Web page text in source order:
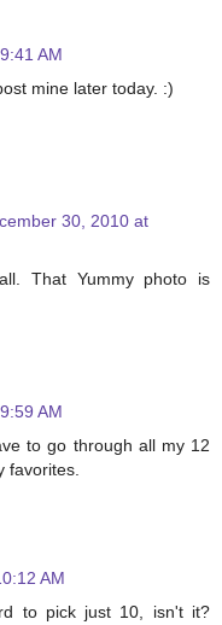
AM
mine later today. :)
30, 2010 at
That Yummy photo is
AM
to go through all my 12
favorites.
AM
to pick just 10, isn't it?